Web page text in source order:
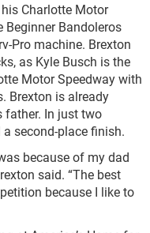
Charlotte Motor
Bandoleros
Pro machine. Brexton
as Kyle Busch is the
Motor Speedway with
Brexton is already
father. In just two
second-place finish.
because of my dad
said. “The best
because I like to